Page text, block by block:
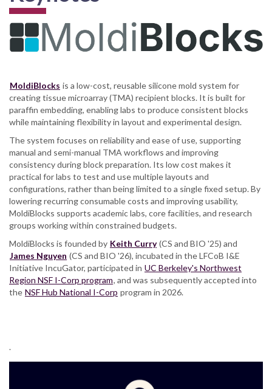
MoldiBlocks is a low-cost, reusable silicone mold system for
creating tissue microarray (TMA) recipient blocks. It is built for
paraffin embedding, enabling labs to produce consistent blocks
while maintaining flexibility in layout and experimental design.
The system focuses on reliability and ease of use, supporting
manual and semi-manual TMA workflows and improving
consistency during block preparation. Its low cost makes it
practical for labs to test and use multiple layouts and
configurations, rather than being limited to a single fixed setup. By
lowering recurring consumable costs and improving usability,
MoldiBlocks supports academic labs, core facilities, and research
groups working within constrained budgets.
MoldiBlocks is founded by Keith Curry (CS and BIO '25) and
James Nguyen (CS and BIO '26), incubated in the LFCoB I&E
Initiative IncuGator, participated in UC Berkeley's Northwest
Region NSF I-Corp program, and was subsequently accepted into
the NSF Hub National I-Corp program in 2026.
.